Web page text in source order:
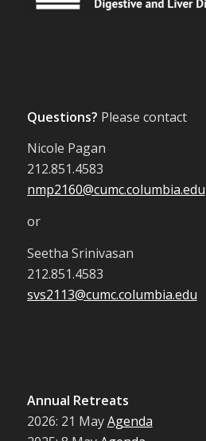
Questions? Please contact
Nicole Pagan
212.851.4583
nmp2160@cumc.columbia.edu
or
Seetha Srinivasan
212.851.4583
svs2113@cumc.columbia.edu
Annual Retreats
2026: 21 MayAgenda